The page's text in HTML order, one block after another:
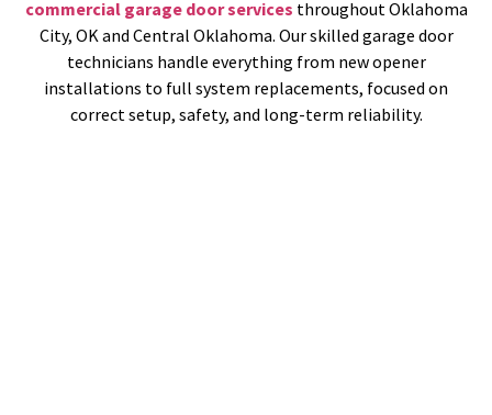
commercial garage door services throughout Oklahoma
City, OK and Central Oklahoma. Our skilled garage door
technicians handle everything from new opener
installations to full system replacements, focused on
correct setup, safety, and long-term reliability.